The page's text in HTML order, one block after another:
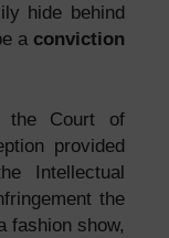
hide behind
a conviction
the Court of
provided
Intellectual
the
fashion show,